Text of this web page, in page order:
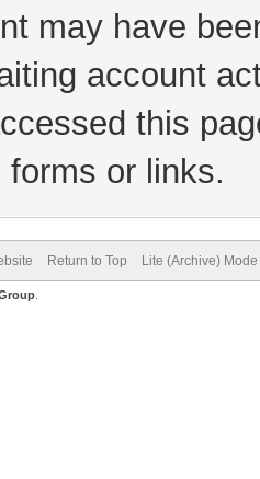
may have
account
this
forms or links.
Return to Top Lite (Archive) Mode